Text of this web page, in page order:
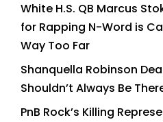
White H.S. QB Marcus
for Rapping N-Word is
Way Too Far
Shanquella Robinson
Shouldn’t Always Be
PnB Rock’s Killing